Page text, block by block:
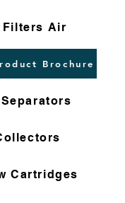
Filters Air
Brochure
Cartridges